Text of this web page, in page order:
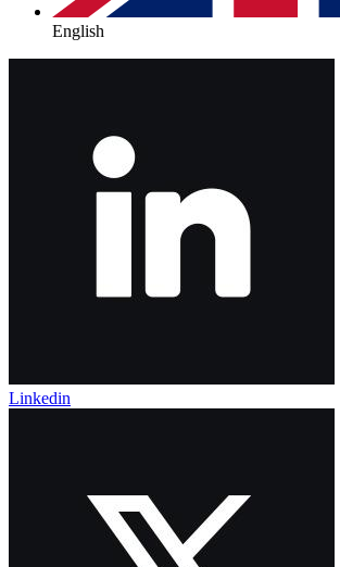
English
Linkedin